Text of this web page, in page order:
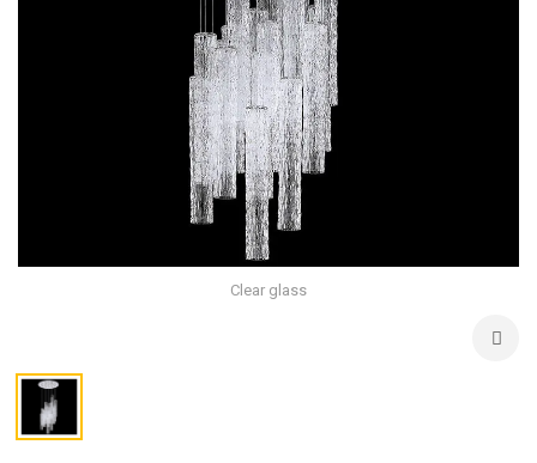
Clear glass